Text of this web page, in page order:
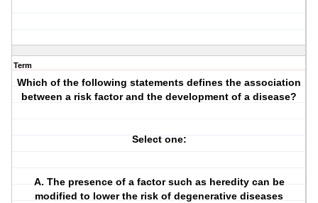
Term
Which of the following statements defines the association
between a risk factor and the development of a disease?
Select one:
A. The presence of a factor such as heredity can be
modified to lower the risk of degenerative diseases